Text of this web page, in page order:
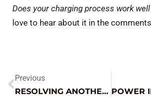
Does your charging process work
love to hear about it in the
Previous
RESOLVING ANOTHER NO CRANK / NO START MYSTERY